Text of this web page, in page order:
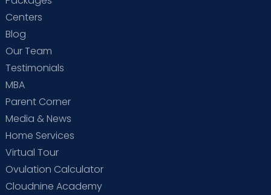
Centers
Blog
Our Team
Testimonials
MBA
Parent Corner
Media & News
Home Services
Virtual Tour
Ovulation Calculator
Cloudnine Academy